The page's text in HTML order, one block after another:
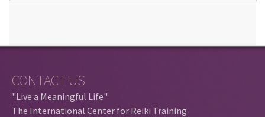
CONTACT US
"Live a Meaningful Life"
The International Center for Reiki Training